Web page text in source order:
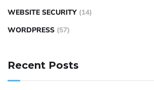
WEBSITE SECURITY (14)
WORDPRESS (57)
Recent Posts